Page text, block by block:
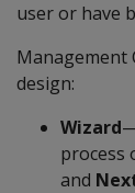
user or have
Management
design:
Wizard
process
and